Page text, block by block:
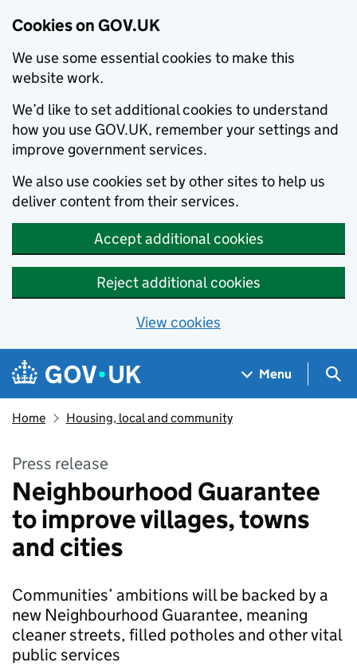
Cookies on GOV.UK
We use some essential cookies to make this
website work.
We’d like to set additional cookies to understand
how you use GOV.UK, remember your settings and
improve government services.
We also use cookies set by other sites to help us
deliver content from their services.
Accept additional cookies
Reject additional cookies
View cookies
Skip to main content
Navigation menu
Menu
Home Housing, local and community
Press release
Neighbourhood Guarantee
to improve villages, towns
and cities
Communities’ ambitions will be backed by a
new Neighbourhood Guarantee, meaning
cleaner streets, filled potholes and other vital
public services